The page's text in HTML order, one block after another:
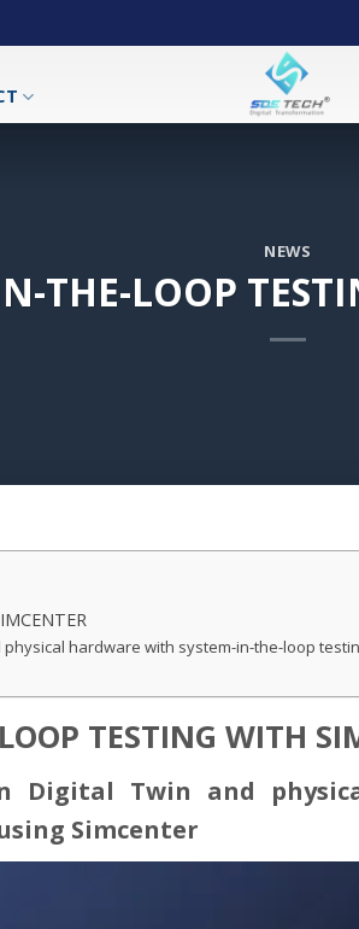
NEWS
THE-LOOP
hardware with system-in-the-loop
TESTING WITH
Digital Twin and
Simcenter